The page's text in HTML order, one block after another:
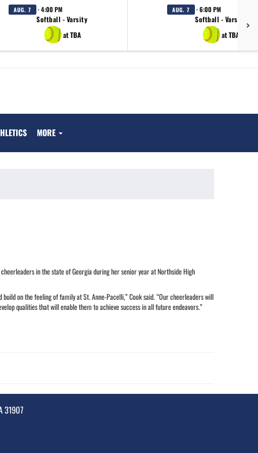
AUG. 7 · 4:00 PM
Softball - Varsity
at TBA
AUG. 7 · 6:00 PM
Softball - Varsity
at TBA
MORE
in the state of Georgia during her senior year at Northside High
on the feeling of family at St. Anne-Pacelli,” Cook said. “Our cheerleaders will
qualities that will enable them to achieve success in all future endeavors.”
31907